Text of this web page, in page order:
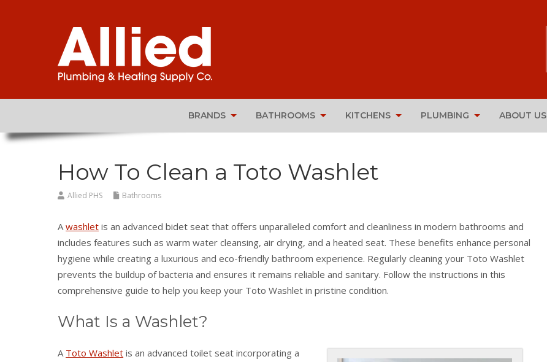
BRANDS BATHROOMS KITCHENS PLUMBING ABOUT US
How To Clean a Toto Washlet
Allied PHS Bathrooms
Awashlet is an advanced bidet seat that offers unparalleled comfort and cleanliness in modern bathrooms and
includes features such as warm water cleansing, air drying, and a heated seat. These benefits enhance personal
hygiene while creating a luxurious and eco-friendly bathroom experience. Regularly cleaning your Toto Washlet
prevents the buildup of bacteria and ensures it remains reliable and sanitary. Follow the instructions in this
comprehensive guide to help you keep your Toto Washlet in pristine condition.
What Is a Washlet?
A Toto Washlet is an advanced toilet seat incorporating a